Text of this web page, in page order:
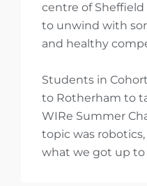
centre of Sheffield
to unwind with
and healthy
Students in
to Rotherham to
WIRe Summer
topic was
what we got up to